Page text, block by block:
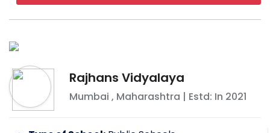
Rajhans Vidyalaya
Mumbai , Maharashtra | Estd: In 2021